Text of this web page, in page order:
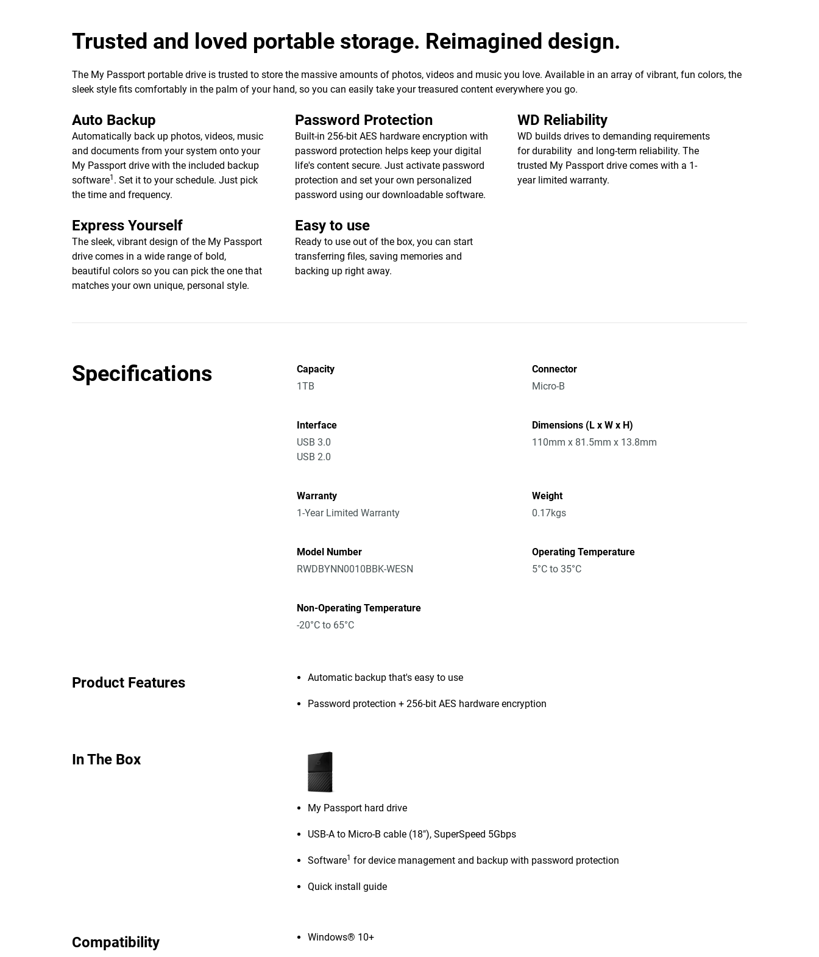
Trusted and loved portable storage. Reimagined design.
The My Passport portable drive is trusted to store the massive amounts of photos, videos and music you love. Available in an array of vibrant, fun colors, the
sleek style fits comfortably in the palm of your hand, so you can easily take your treasured content everywhere you go.
Auto Backup
Automatically back up photos, videos, music
and documents from your system onto your
My Passport drive with the included backup
software1 . Set it to your schedule. Just pick
the time and frequency.
Password Protection
Built-in 256-bit AES hardware encryption with
password protection helps keep your digital
life's content secure. Just activate password
protection and set your own personalized
password using our downloadable software.
WD Reliability
WD builds drives to demanding requirements
for durability and long-term reliability. The
trusted My Passport drive comes with a 1-
year limited warranty.
Express Yourself
The sleek, vibrant design of the My Passport
drive comes in a wide range of bold,
beautiful colors so you can pick the one that
matches your own unique, personal style.
Easy to use
Ready to use out of the box, you can start
transferring files, saving memories and
backing up right away.
Specifications
Capacity
1TB
Connector
Micro-B
Interface
USB 3.0
USB 2.0
Dimensions (L x W x H)
110mm x 81.5mm x 13.8mm
Warranty
1-Year Limited Warranty
Weight
0.17kgs
Model Number
RWDBYNN0010BBK-WESN
Operating Temperature
5°C to 35°C
Non-Operating Temperature
-20°C to 65°C
Product Features Automatic backup that's easy to use
Password protection + 256-bit AES hardware encryption
In The Box
My Passport hard drive
USB-A to Micro-B cable (18"), SuperSpeed 5Gbps
Software1 for device management and backup with password protection
Quick install guide
Compatibility Windows® 10+